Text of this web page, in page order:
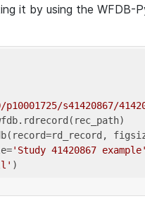
it by using the WFDB-
s41420867/
'Study 41420867 example'